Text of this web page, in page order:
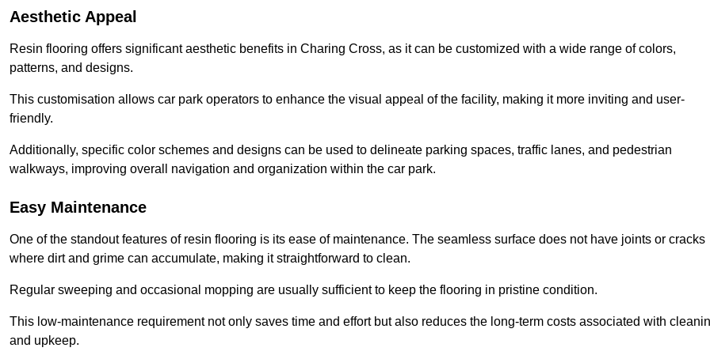
Aesthetic Appeal
Resin flooring offers significant aesthetic benefits in Charing Cross, as it can be customized with a wide range of colors,
patterns, and designs.
This customisation allows car park operators to enhance the visual appeal of the facility, making it more inviting and user-
friendly.
Additionally, specific color schemes and designs can be used to delineate parking spaces, traffic lanes, and pedestrian
walkways, improving overall navigation and organization within the car park.
Easy Maintenance
One of the standout features of resin flooring is its ease of maintenance. The seamless surface does not have joints or cracks
where dirt and grime can accumulate, making it straightforward to clean.
Regular sweeping and occasional mopping are usually sufficient to keep the flooring in pristine condition.
This low-maintenance requirement not only saves time and effort but also reduces the long-term costs associated with
and upkeep.